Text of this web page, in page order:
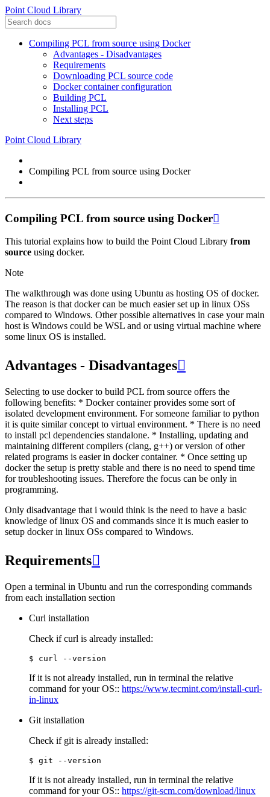
Point Cloud Library
Compiling PCL from source using Docker
Advantages - Disadvantages
Requirements
Downloading PCL source code
Docker container configuration
Building PCL
Installing PCL
Next steps
Point Cloud Library
Compiling PCL from source using Docker
Compiling PCL from source using Docker
This tutorial explains how to build the Point Cloud Library from
source using docker.
Note
The walkthrough was done using Ubuntu as hosting OS of docker.
The reason is that docker can be much easier set up in linux OSs
compared to Windows. Other possible alternatives in case your main
host is Windows could be WSL and or using virtual machine where
some linux OS is installed.
Advantages - Disadvantages
Selecting to use docker to build PCL from source offers the
following benefits: * Docker container provides some sort of
isolated development environment. For someone familiar to python
it is quite similar concept to virtual environment. * There is no need
to install pcl dependencies standalone. * Installing, updating and
maintaining different compilers (clang, g++) or version of other
related programs is easier in docker container. * Once setting up
docker the setup is pretty stable and there is no need to spend time
for troubleshooting issues. Therefore the focus can be only in
programming.
Only disadvantage that i would think is the need to have a basic
knowledge of linux OS and commands since it is much easier to
setup docker in linux OSs compared to Windows.
Requirements
Open a terminal in Ubuntu and run the corresponding commands
from each installation section
Curl installation
Check if curl is already installed:
If it is not already installed, run in terminal the relative
command for your OS:: https://www.tecmint.com/install-curl-
in-linux
Git installation
Check if git is already installed:
If it is not already installed, run in terminal the relative
command for your OS:: https://git-scm.com/download/linux